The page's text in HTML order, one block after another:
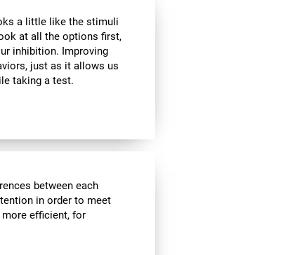
a little like the stimuli
at all the options first,
inhibition. Improving
just as it allows us
taking a test.
between each
in order to meet
efficient, for